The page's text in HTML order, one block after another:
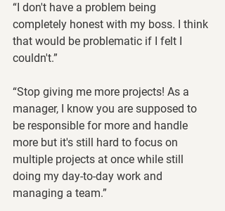
“I don't have a problem being
completely honest with my boss. I think
that would be problematic if I felt I
couldn't.”
“Stop giving me more projects! As a
manager, I know you are supposed to
be responsible for more and handle
more but it's still hard to focus on
multiple projects at once while still
doing my day-to-day work and
managing a team.”